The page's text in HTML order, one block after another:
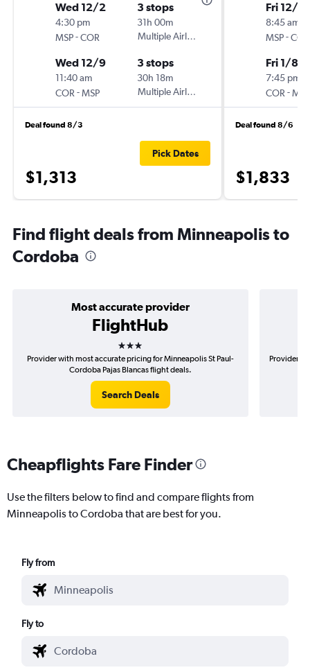
Wed 12/2
4:30 pm
MSP-COR
3 stops
31h 00m
Multiple Airlines
Wed 12/9
11:40 am
COR -MSP
3 stops
30h 18m
Multiple Airlines
Deal found 8/3
$1,313
Pick Dates
Fri 12/11
8:45 am
MSP-COR
Fri 1/8
7:45 pm
COR -MSP
Deal found 8/6
$1,833
Find flight deals from Minneapolis to
Cordoba
Most accurate provider
FlightHub
3 stars
Provider with most accurate pricing for Minneapolis St Paul-
Cordoba Pajas Blancas flight deals.
Search Deals
Provider
Cheapflights Fare Finder
Use the filters below to find and compare flights from
Minneapolis to Cordoba that are best for you.
Fly from
Fly to